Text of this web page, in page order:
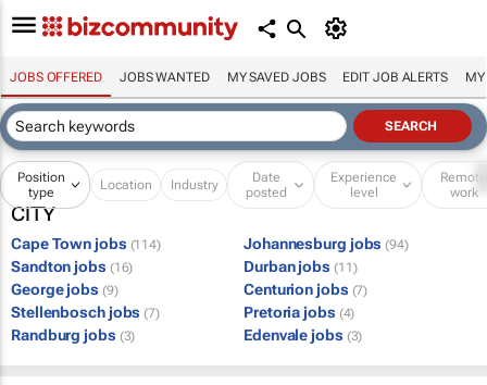
JOBS OFFERED JOBS WANTED MY SAVED JOBS EDIT JOB ALERTS MY
Position
type
Location Industry
Date
posted
Experience
level
Remote
work
CITY
Cape Town jobs (114) Johannesburg jobs (94)
Sandton jobs (16) Durban jobs (11)
George jobs (9) Centurion jobs (7)
Stellenbosch jobs (7) Pretoria jobs (4)
Randburg jobs (3) Edenvale jobs (3)